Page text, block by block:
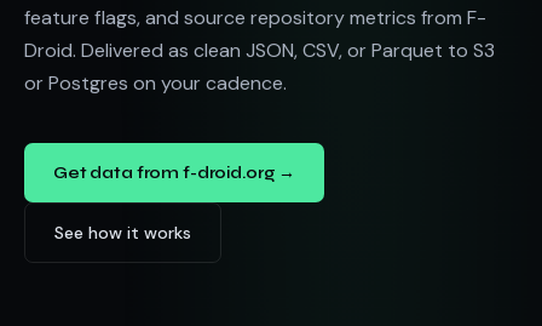
feature flags, and source repository metrics from F-
Droid. Delivered as clean JSON, CSV, or Parquet to S3
or Postgres on your cadence.
Get data from f-droid.org →
See how it works